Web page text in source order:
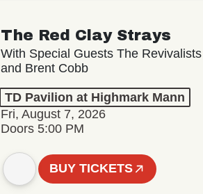
The Red Clay Strays
With Special Guests The Revivalists
and Brent Cobb
TD Pavilion at Highmark Mann
Fri, August 7, 2026
Doors 5:00 PM
BUY TICKETS